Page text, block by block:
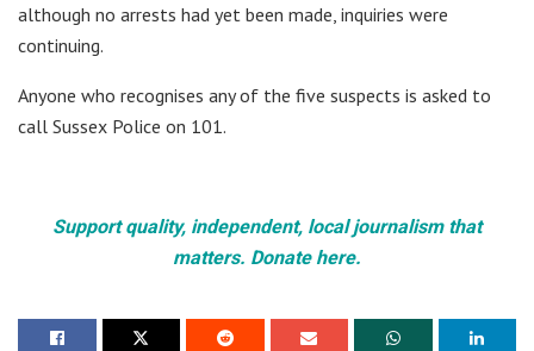
although no arrests had yet been made, inquiries were
continuing.
Anyone who recognises any of the five suspects is asked to
call Sussex Police on 101.
Support quality, independent, local journalism that
matters. Donate here.